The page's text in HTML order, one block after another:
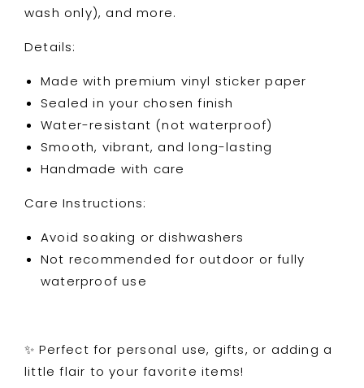
wash only), and more.
Details:
Made with premium vinyl sticker paper
Sealed in your chosen finish
Water-resistant (not waterproof)
Smooth, vibrant, and long-lasting
Handmade with care
Care Instructions:
Avoid soaking or dishwashers
Not recommended for outdoor or fully
waterproof use
✨ Perfect for personal use, gifts, or adding a
little flair to your favorite items!